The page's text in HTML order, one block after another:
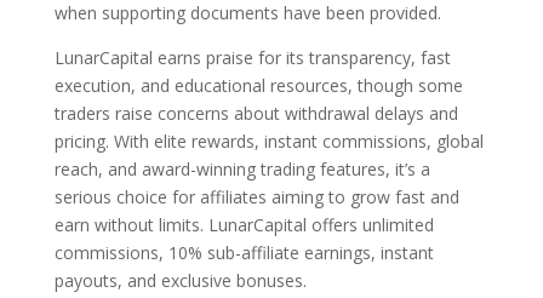
when supporting documents have been provided.
LunarCapital earns praise for its transparency, fast
execution, and educational resources, though some
traders raise concerns about withdrawal delays and
pricing. With elite rewards, instant commissions, global
reach, and award-winning trading features, it’s a
serious choice for affiliates aiming to grow fast and
earn without limits. LunarCapital offers unlimited
commissions, 10% sub-affiliate earnings, instant
payouts, and exclusive bonuses.